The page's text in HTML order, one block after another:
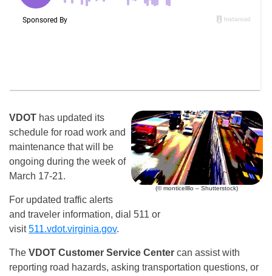
(© monticellllo – Shutterstock)
VDOT has updated its
schedule for road work and
maintenance that will be
ongoing during the week of
March 17-21.
For updated traffic alerts
and traveler information, dial 511 or
visit511.vdot.virginia.gov.
The VDOT Customer Service Center can assist with
reporting road hazards, asking transportation questions, or